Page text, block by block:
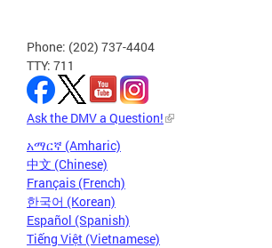
Phone: (202) 737-4404
TTY: 711
Ask the DMV a Question!
አማርኛ (Amharic)
中文 (Chinese)
Français (French)
한국어 (Korean)
Español (Spanish)
Tiếng Việt (Vietnamese)